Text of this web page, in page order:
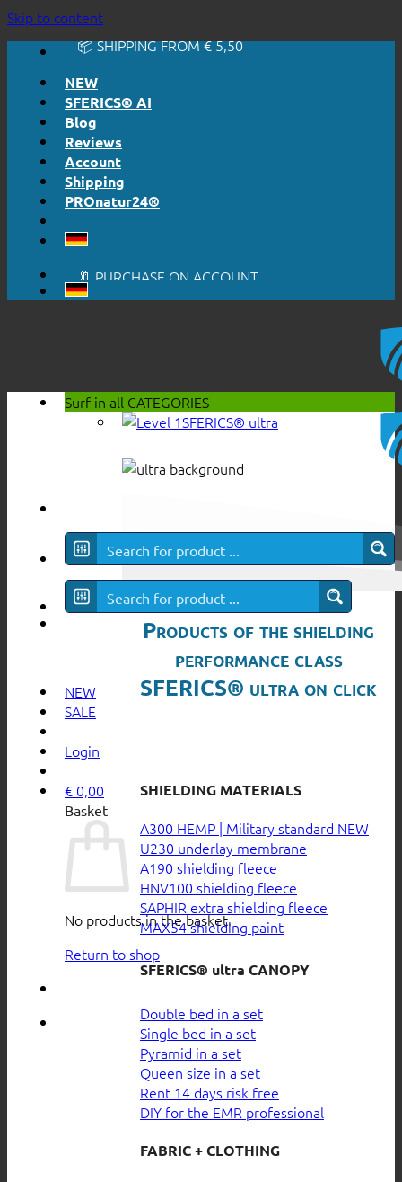
Skip to content🔆 HONESTLY. TRANSPARENT.
📦 SHIPPING FROM € 5,50
NEW
SFERICS® AI
Blog
Reviews
Account
Shipping
PROnatur24®
🔆 EASY. JUST WORKS.
📦 SHIPPING FROM € 5,50
🔖 PURCHASE ON ACCOUNT
NEW
SALE
Login
€ 0,00
Basket
No products in the basket.
Return to shop
Surf in all CATEGORIES
SFERICS® ultra
Products of the shielding
performance class
SFERICS® ultra on click
SHIELDING MATERIALS
A300 HEMP | Military standard
U230 underlay membrane
A190 shielding fleece
HNV100 shielding fleece
SAPHIR extra shielding fleece
MAX54 shielding paint
SFERICS® ultra CANOPY
Double bed in a set
Single bed in a set
Pyramid in a set
Queen size in a set
Rent 14 days risk free
DIY for the EMR professional
FABRIC + CLOTHING